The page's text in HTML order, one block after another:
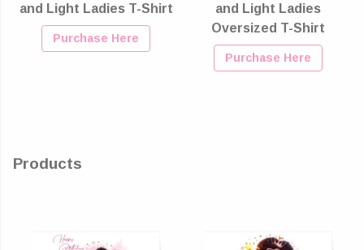
and Light Ladies T-Shirt
Purchase Here
and Light Ladies
Oversized T-Shirt
Purchase Here
Products